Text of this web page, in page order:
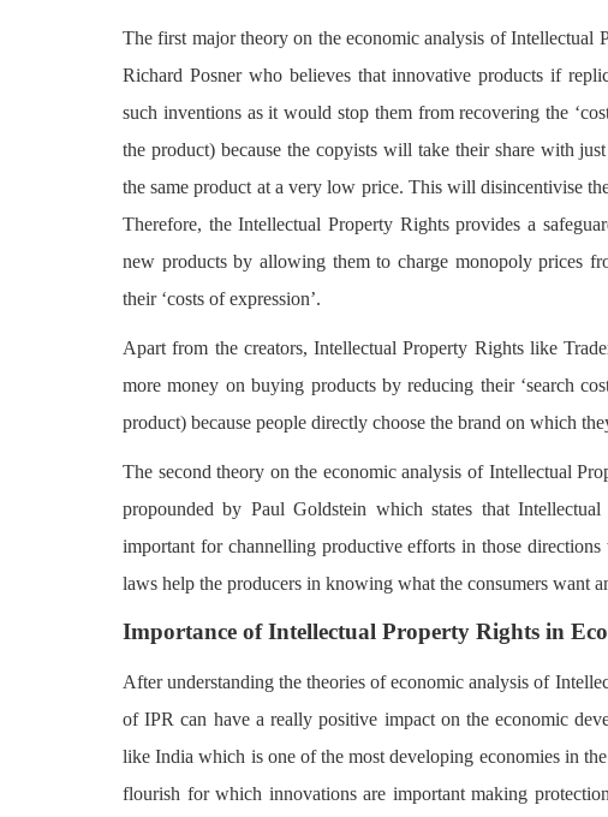
The first major theory on the economic analysis of Intellectual
Richard Posner who believes that innovative products if
such inventions as it would stop them from recovering the
the product) because the copyists will take their share with
the same product at a very low price. This will disincentivise
Therefore, the Intellectual Property Rights provides a
new products by allowing them to charge monopoly prices
their ‘costs of expression’.
Apart from the creators, Intellectual Property Rights like
more money on buying products by reducing their ‘search
product) because people directly choose the brand on which
The second theory on the economic analysis of Intellectual
propounded by Paul Goldstein which states that
important for channelling productive efforts in those
laws help the producers in knowing what the consumers want
Importance of Intellectual Property Rights in
After understanding the theories of economic analysis of
of IPR can have a really positive impact on the economic
like India which is one of the most developing economies in
flourish for which innovations are important making